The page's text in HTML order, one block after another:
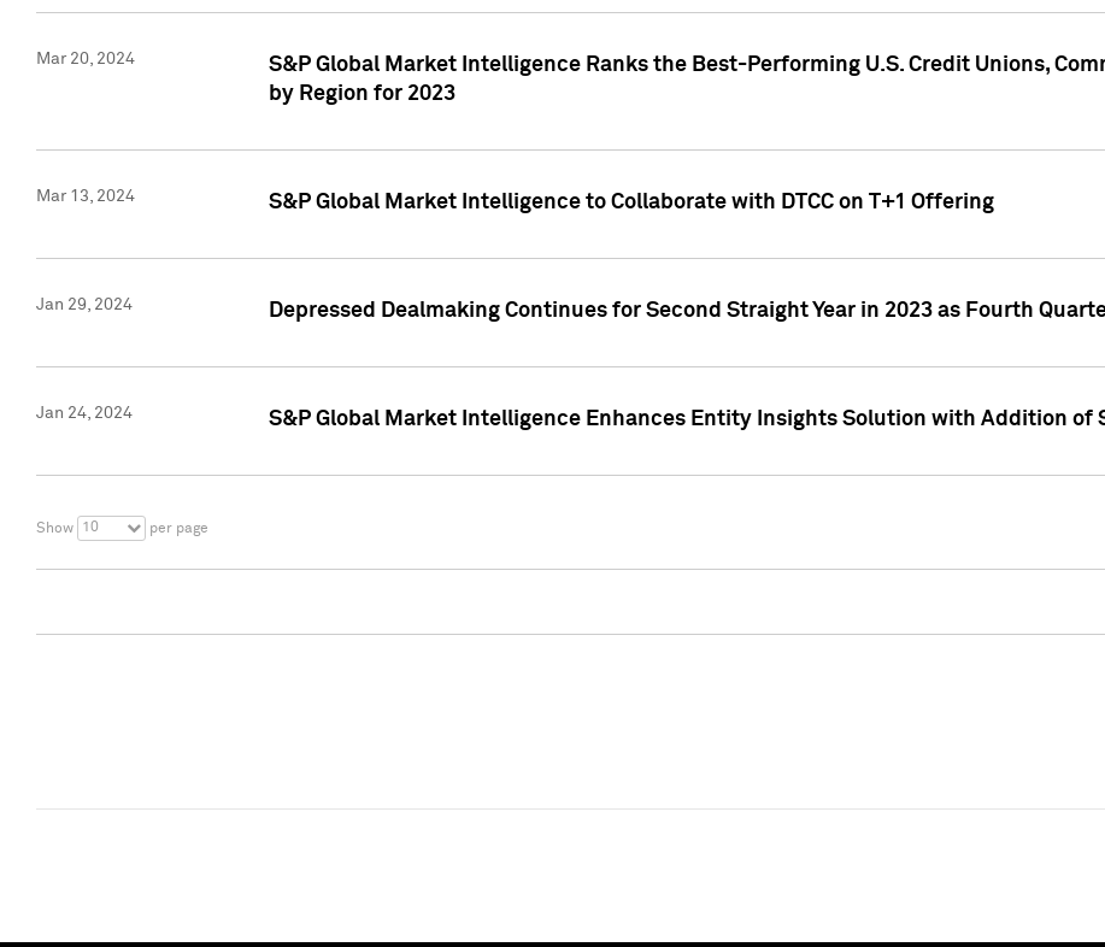
Mar 20, 2024
S&P Global Market Intelligence Ranks the Best-Performing U.S. Credit Unions,
by Region for 2023
Mar 13, 2024 S&P Global Market Intelligence to Collaborate with DTCC on T+1 Offering
Jan 29, 2024 Depressed Dealmaking Continues for Second Straight Year in 2023 as Fourth
Jan 24, 2024 S&P Global Market Intelligence Enhances Entity Insights Solution with Addition of
Show 10 per page